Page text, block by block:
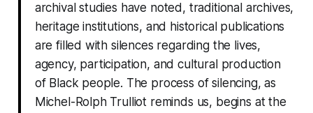
archival studies have noted, traditional archives,
heritage institutions, and historical publications
are filled with silences regarding the lives,
agency, participation, and cultural production
of Black people. The process of silencing, as
Michel-Rolph Trulliot reminds us, begins at the